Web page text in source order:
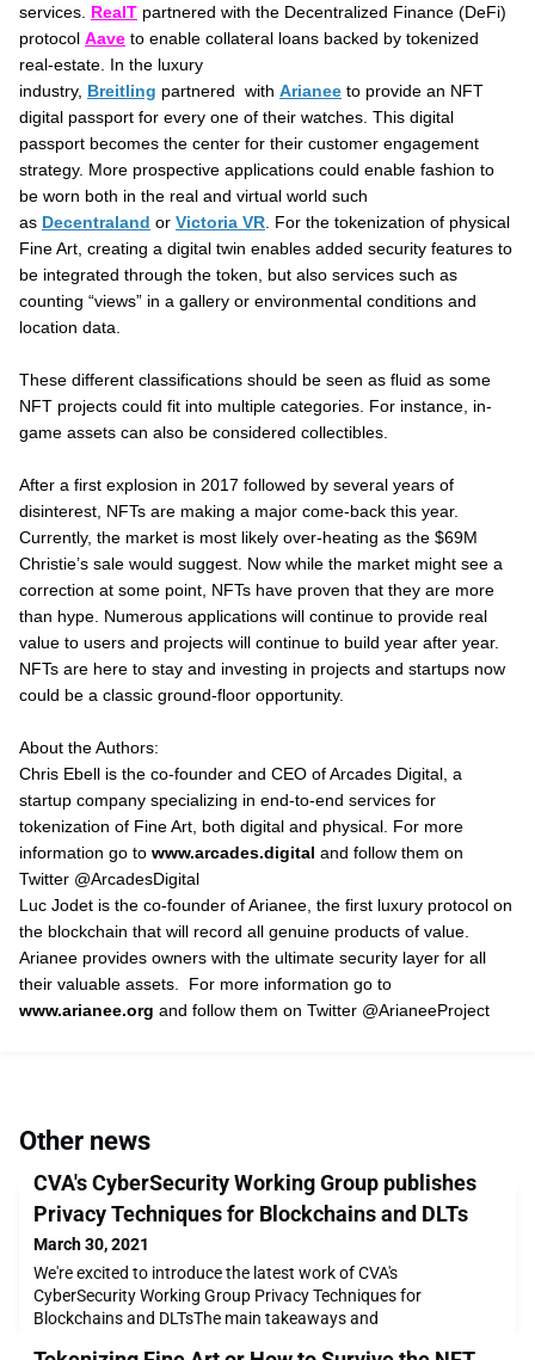
services. RealT partnered with the Decentralized Finance (DeFi)
protocol Aave to enable collateral loans backed by tokenized
real-estate. In the luxury
industry, Breitling partnered with Arianee to provide an NFT
digital passport for every one of their watches. This digital
passport becomes the center for their customer engagement
strategy. More prospective applications could enable fashion to
be worn both in the real and virtual world such
as Decentraland or Victoria VR . For the tokenization of physical
Fine Art, creating a digital twin enables added security features to
be integrated through the token, but also services such as
counting “views” in a gallery or environmental conditions and
location data.
These different classifications should be seen as fluid as some
NFT projects could fit into multiple categories. For instance, in-
game assets can also be considered collectibles.
After a first explosion in 2017 followed by several years of
disinterest, NFTs are making a major come-back this year.
Currently, the market is most likely over-heating as the $69M
Christie’s sale would suggest. Now while the market might see a
correction at some point, NFTs have proven that they are more
than hype. Numerous applications will continue to provide real
value to users and projects will continue to build year after year.
NFTs are here to stay and investing in projects and startups now
could be a classic ground-floor opportunity.
About the Authors:
Chris Ebell is the co-founder and CEO of Arcades Digital, a
startup company specializing in end-to-end services for
tokenization of Fine Art, both digital and physical. For more
information go to www.arcades.digital and follow them on
Twitter @ArcadesDigital
Luc Jodet is the co-founder of Arianee, the first luxury protocol on
the blockchain that will record all genuine products of value.
Arianee provides owners with the ultimate security layer for all
their valuable assets. For more information go to
www.arianee.org and follow them on Twitter @ArianeeProject
Other news
CVA's CyberSecurity Working Group publishes
Privacy Techniques for Blockchains and DLTs
March 30, 2021
We're excited to introduce the latest work of CVA's
CyberSecurity Working Group Privacy Techniques for
Blockchains and DLTsThe main takeaways and